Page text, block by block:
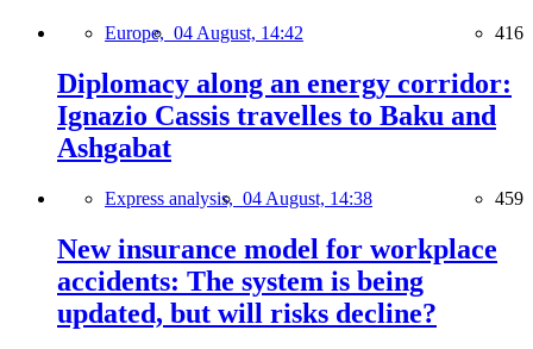
Europe, 04 August, 14:42 416
Diplomacy along an energy corridor:
Ignazio Cassis travelles to Baku and
Ashgabat
Express analysis, 04 August, 14:38 459
New insurance model for workplace
accidents: The system is being
updated, but will risks decline?